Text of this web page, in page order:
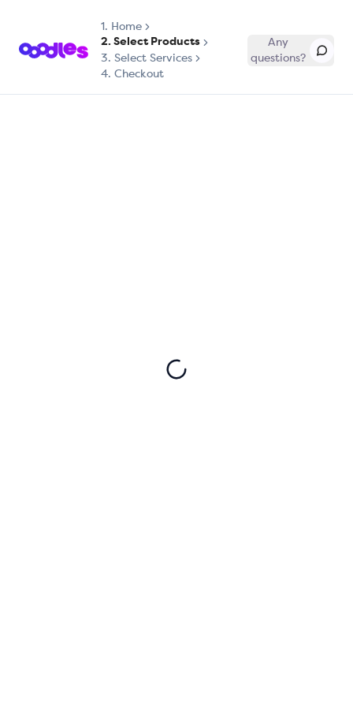
1. Home
2. Select Products
3. Select Services
4. Checkout
Any
questions?